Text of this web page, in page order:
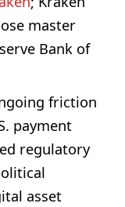
master
Bank of
friction
payment
regulatory
asset